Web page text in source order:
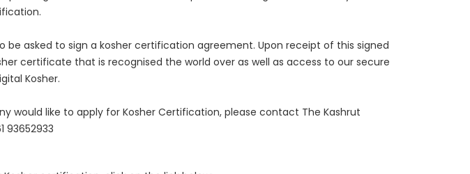
be asked to sign a kosher certification agreement. Upon receipt of this signed
certificate that is recognised the world over as well as access to our secure
Kosher.
would like to apply for Kosher Certification, please contact The Kashrut
93652933